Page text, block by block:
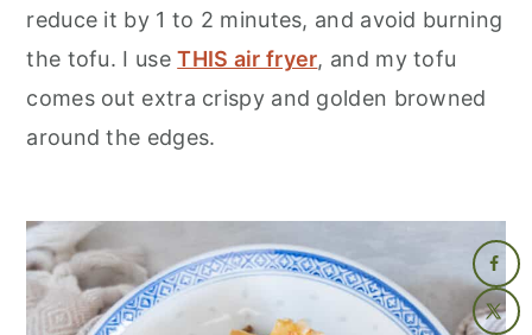
reduce it by 1 to 2 minutes, and avoid burning
the tofu. I useTHIS air fryer, and my tofu
comes out extra crispy and golden browned
around the edges.